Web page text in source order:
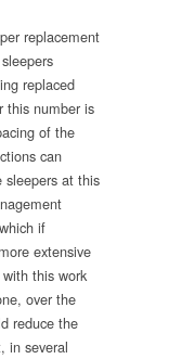
replacement
replaced
this number is
of the
can
sleepers at this
if
extensive
this work
over the
reduce the
in several